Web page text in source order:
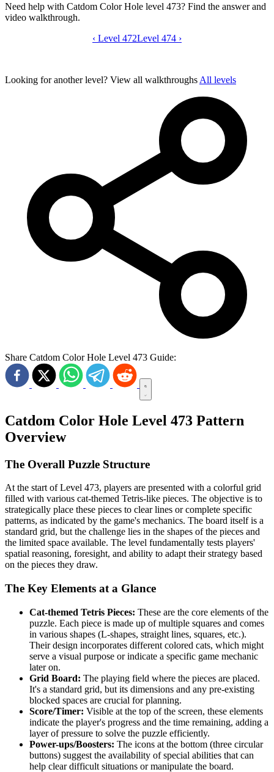
Need help with Catdom Color Hole level 473? Find the answer and
video walkthrough.
Catdom Color Hole level 473 video
‹ Level 472Level 474 ›
Looking for another level? View all walkthroughs All levels
Share Catdom Color Hole Level 473 Guide:
Catdom Color Hole Level 473 Pattern
Overview
The Overall Puzzle Structure
At the start of Level 473, players are presented with a colorful grid
filled with various cat-themed Tetris-like pieces. The objective is to
strategically place these pieces to clear lines or complete specific
patterns, as indicated by the game's mechanics. The board itself is a
standard grid, but the challenge lies in the shapes of the pieces and
the limited space available. The level fundamentally tests players'
spatial reasoning, foresight, and ability to adapt their strategy based
on the pieces they draw.
The Key Elements at a Glance
Cat-themed Tetris Pieces: These are the core elements of the
puzzle. Each piece is made up of multiple squares and comes
in various shapes (L-shapes, straight lines, squares, etc.).
Their design incorporates different colored cats, which might
serve a visual purpose or indicate a specific game mechanic
later on.
Grid Board: The playing field where the pieces are placed.
It's a standard grid, but its dimensions and any pre-existing
blocked spaces are crucial for planning.
Score/Timer: Visible at the top of the screen, these elements
indicate the player's progress and the time remaining, adding a
layer of pressure to solve the puzzle efficiently.
Power-ups/Boosters: The icons at the bottom (three circular
buttons) suggest the availability of special abilities that can
help clear difficult situations or manipulate the board.